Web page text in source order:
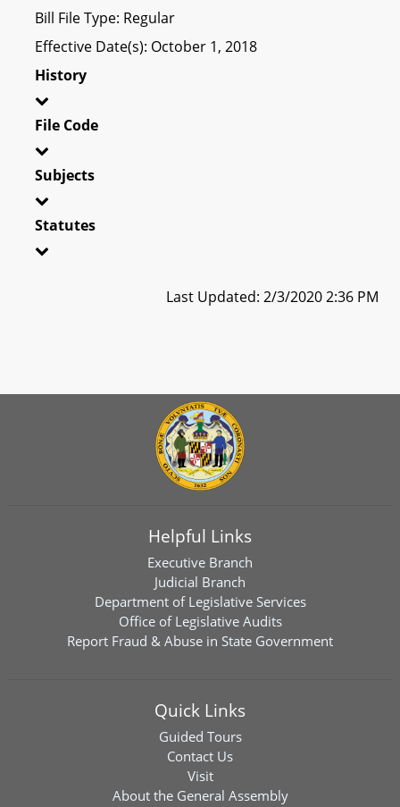
Bill File Type: Regular
Effective Date(s): October 1, 2018
History
File Code
Subjects
Statutes
Last Updated: 2/3/2020 2:36 PM
Helpful Links
Executive Branch
Judicial Branch
Department of Legislative Services
Office of Legislative Audits
Report Fraud & Abuse in State Government
Quick Links
Guided Tours
Contact Us
Visit
About the General Assembly